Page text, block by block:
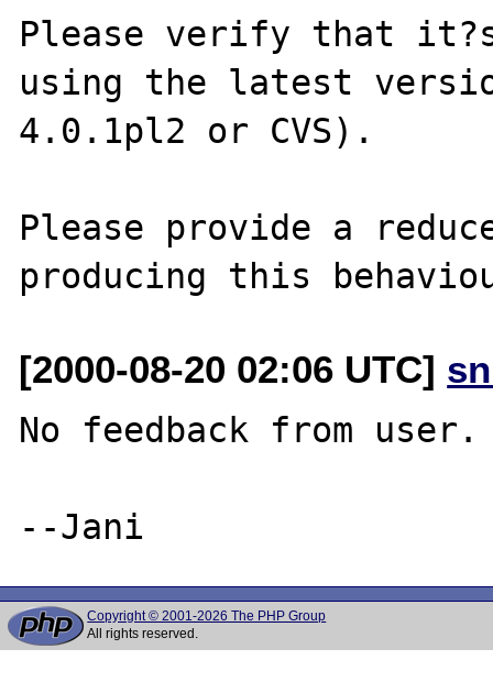
Please verify that
using the latest
4.0.1pl2 or CVS).
Please provide a
[2000-08-20 02:06 UTC]
No feedback from user.
Copyright © 2001-2026 The PHP Group
All rights reserved.